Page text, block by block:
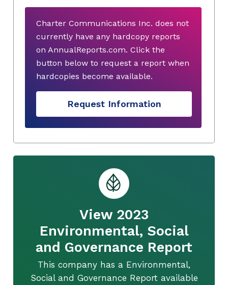
Charter Communications Inc. does not
currently have any hardcopy reports
on AnnualReports.com. Click the
button below to request a report when
hardcopies become available.
Request Information
View 2023
Environmental, Social
and Governance Report
This company has a Environmental,
Social and Governance Report available